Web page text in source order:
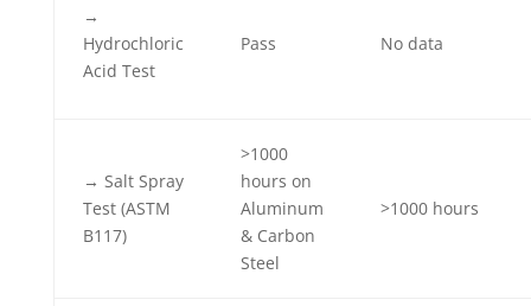
→
Hydrochloric
Acid Test
Pass No data
→ Salt Spray
Test (ASTM
B117)
>1000
hours on
Aluminum
& Carbon
Steel
>1000 hours